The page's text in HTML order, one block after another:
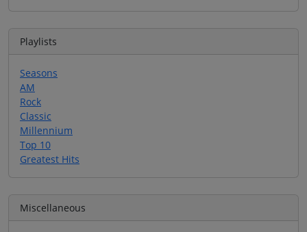
Playlists
Seasons
AM
Rock
Classic
Millennium
Top 10
Greatest Hits
Miscellaneous